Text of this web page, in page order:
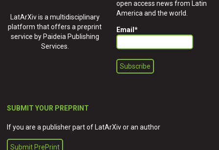
LatArXiv is a multidisciplinary
platform that offers a preprint
service by Paideia Publishing
Services.
open access news from Latin
America and the world.
Email *
SUBMIT YOUR PREPRINT
If you are a publisher part of LatArXiv or an author
Submit PrePrint